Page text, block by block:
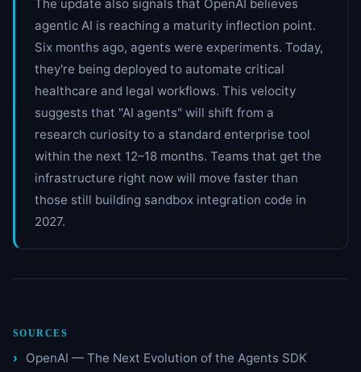
The update also signals that OpenAI believes
agentic AI is reaching a maturity inflection point.
Six months ago, agents were experiments. Today,
they're being deployed to automate critical
healthcare and legal workflows. This velocity
suggests that "AI agents" will shift from a
research curiosity to a standard enterprise tool
within the next 12–18 months. Teams that get the
infrastructure right now will move faster than
those still building sandbox integration code in
2027.
SOURCES
OpenAI — The Next Evolution of the Agents SDK